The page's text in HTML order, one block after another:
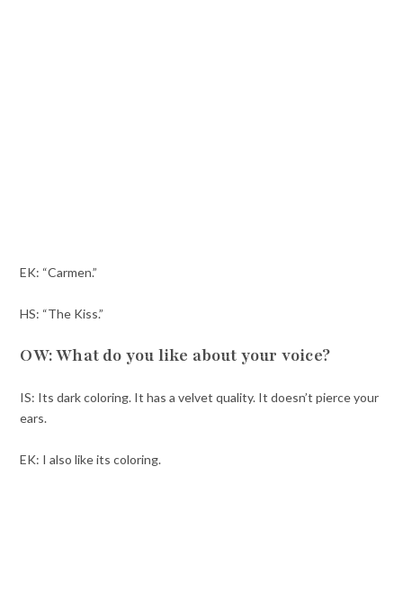
EK: “Carmen.”
HS: “The Kiss.”
OW: What do you like about your voice?
IS: Its dark coloring. It has a velvet quality. It doesn’t pierce your
ears.
EK: I also like its coloring.